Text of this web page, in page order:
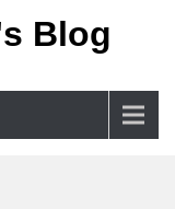
Blog